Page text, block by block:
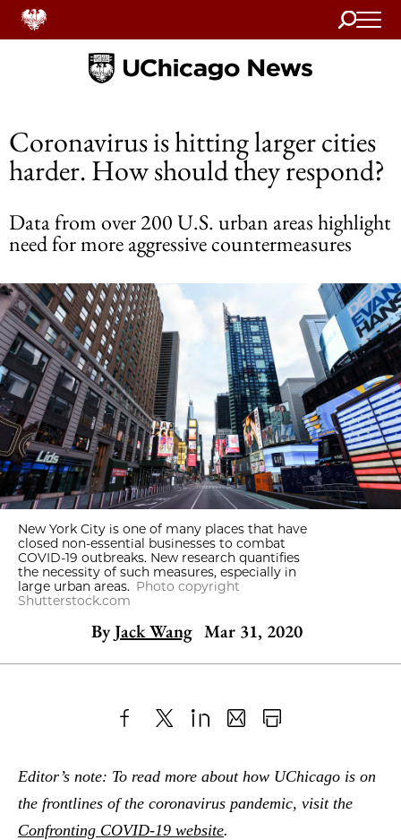
Search
Home
Coronavirus is hitting larger cities
harder. How should they respond?
Data from over 200 U.S. urban areas highlight
need for more aggressive countermeasures
New York City is one of many places that have
closed non-essential businesses to combat
COVID-19 outbreaks. New research quantifies
the necessity of such measures, especially in
large urban areas. Photo copyright
Shutterstock.com
ByJack Wang Mar 31, 2020
to
Facebook
as
an
Content
Editor’s note: To read more about how UChicago is on
the frontlines of the coronavirus pandemic, visit the
Confronting COVID-19 website.